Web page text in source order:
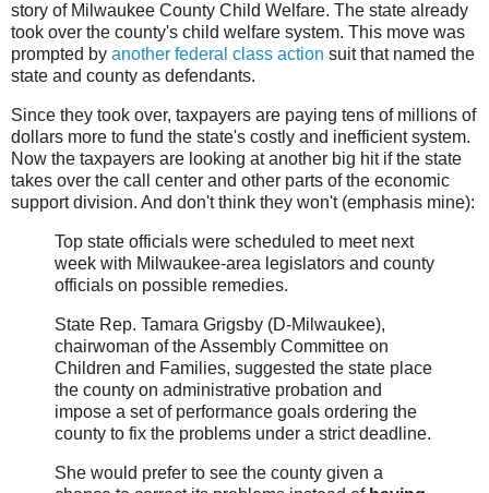
story of Milwaukee County Child Welfare. The state already
took over the county's child welfare system. This move was
prompted by another federal class action suit that named the
state and county as defendants.
Since they took over, taxpayers are paying tens of millions of
dollars more to fund the state's costly and inefficient system.
Now the taxpayers are looking at another big hit if the state
takes over the call center and other parts of the economic
support division. And don't think they won't (emphasis mine):
Top state officials were scheduled to meet next
week with Milwaukee-area legislators and county
officials on possible remedies.
State Rep. Tamara Grigsby (D-Milwaukee),
chairwoman of the Assembly Committee on
Children and Families, suggested the state place
the county on administrative probation and
impose a set of performance goals ordering the
county to fix the problems under a strict deadline.
She would prefer to see the county given a